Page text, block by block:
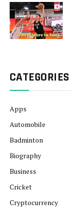
CATEGORIES
Apps
Automobile
Badminton
Biography
Business
Cricket
Cryptocurrency